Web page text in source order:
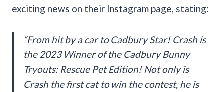
exciting news on their Instagram page, stating:
“From hit by a car to Cadbury Star! Crash is
the 2023 Winner of the Cadbury Bunny
Tryouts: Rescue Pet Edition! Not only is
Crash the first cat to win the contest, he is